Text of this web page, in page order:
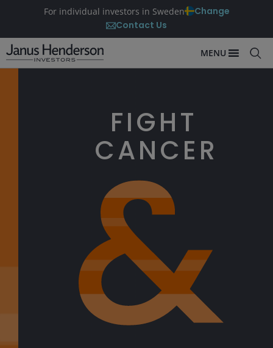
For individual investors in Sweden
Change
Contact Us
MENU
FIGHT
CANCER